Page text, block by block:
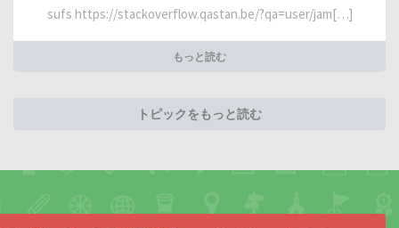
sufs https://stackoverflow.qastan.be/?qa=user/jam[…]
もっと読む
トピックをもっと読む